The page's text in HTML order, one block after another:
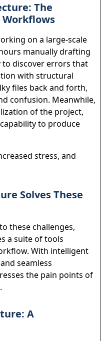
The
on a large-scale
manually drafting
to discover errors that
with structural
files back and forth,
confusion. Meanwhile,
of the project,
to produce
stress, and
Solves These
these challenges,
a suite of tools
With intelligent
seamless
the pain points of
A